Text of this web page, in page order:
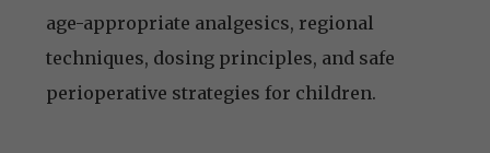
age-appropriate analgesics, regional
techniques, dosing principles, and safe
perioperative strategies for children.